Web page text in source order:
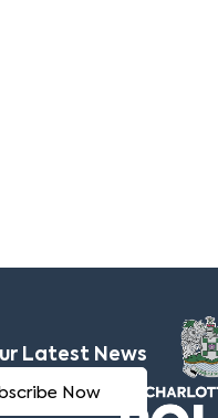
Latest News